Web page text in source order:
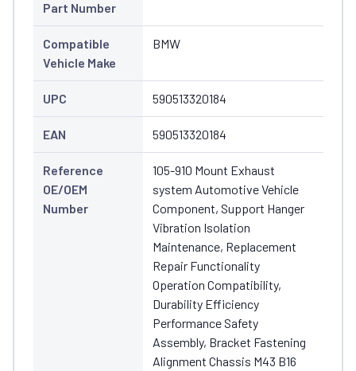
Part Number
Compatible
Vehicle Make
BMW
UPC 590513320184
EAN 590513320184
Reference
OE/OEM
Number
105-910 Mount Exhaust
system Automotive Vehicle
Component, Support Hanger
Vibration Isolation
Maintenance, Replacement
Repair Functionality
Operation Compatibility,
Durability Efficiency
Performance Safety
Assembly, Bracket Fastening
Alignment Chassis M43 B16